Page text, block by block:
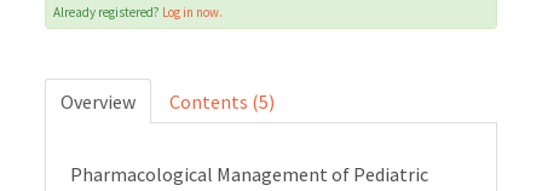
Already registered? Log in now.
Overview Contents (5)
Pharmacological Management of Pediatric